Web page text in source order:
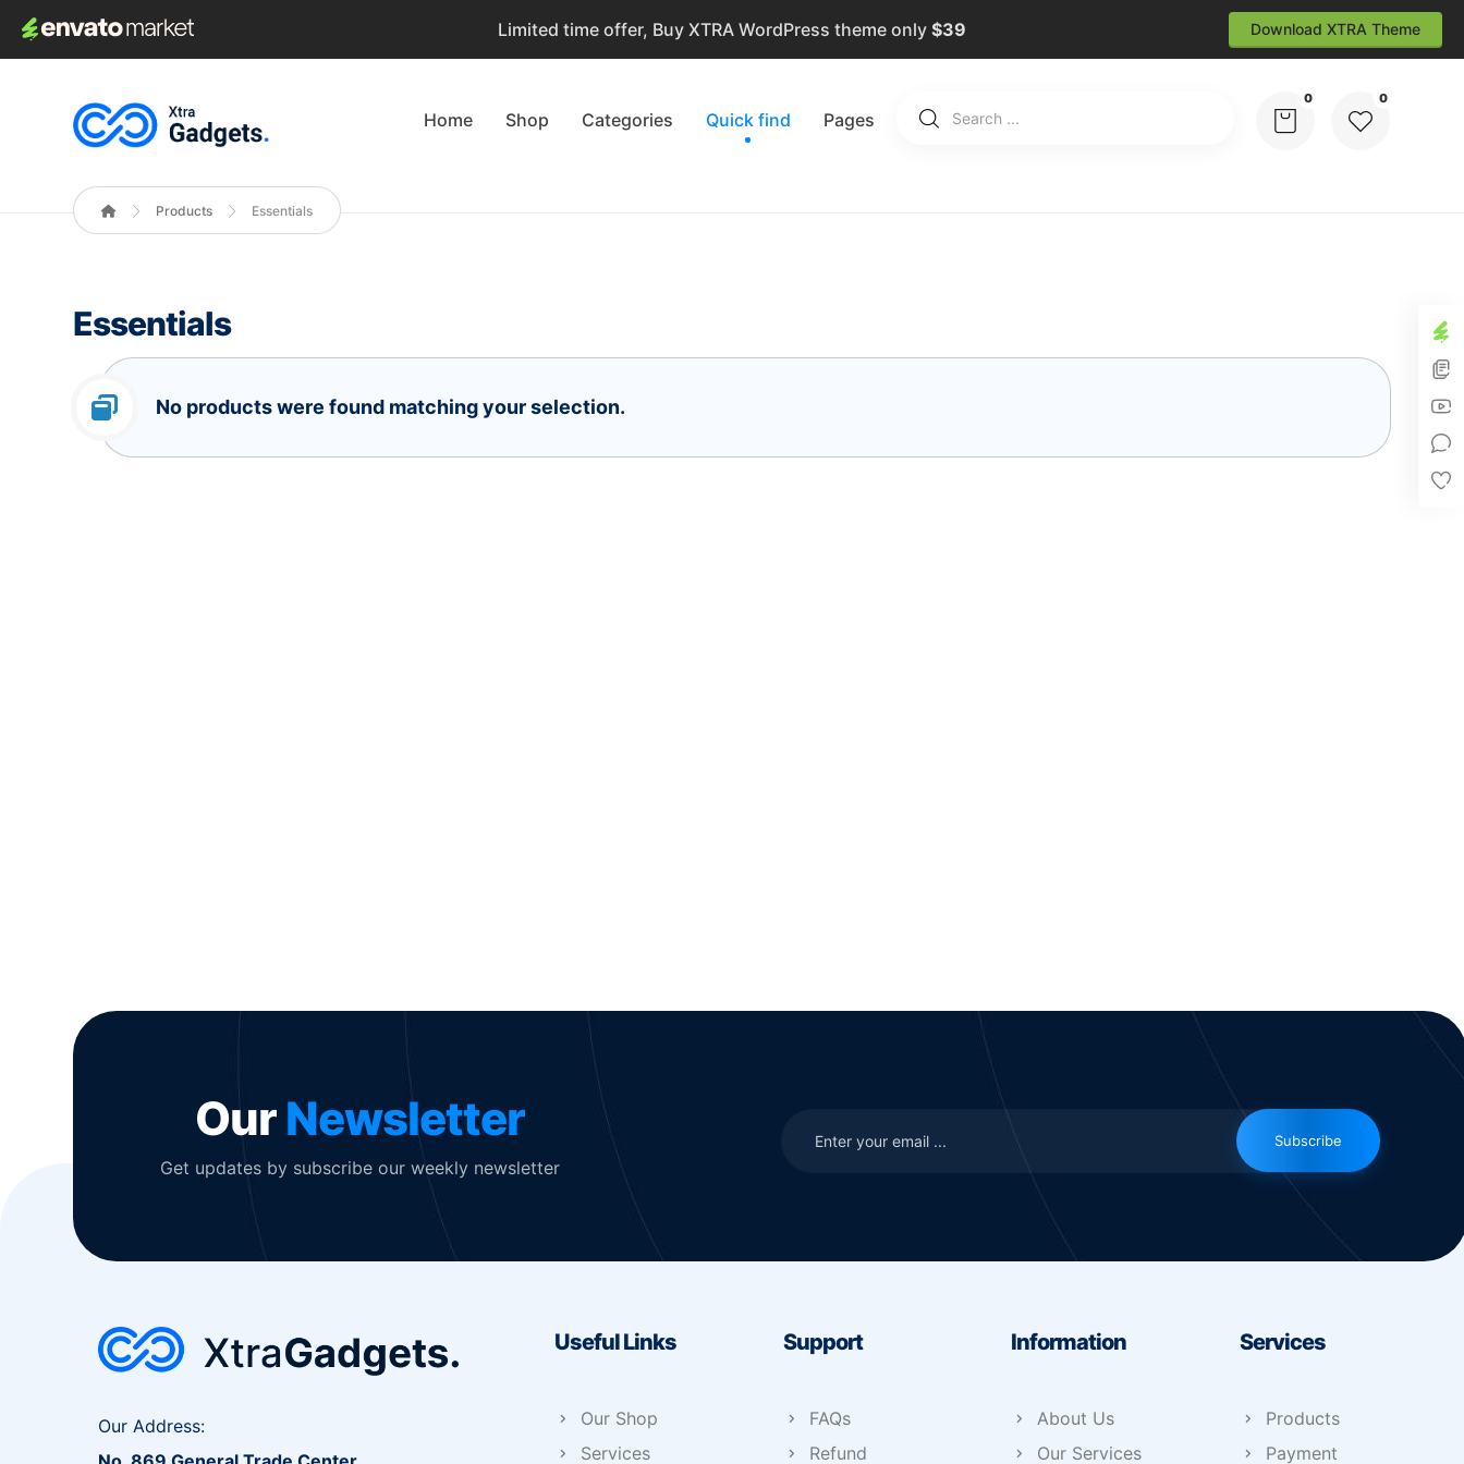
Limited time offer, Buy XTRA WordPress theme only $39 Download XTRA Theme
Home Shop Categories Quick find Pages
Products Essentials
Essentials
No products were found matching your selection.
OurNewsletter
Get updates by subscribe our weekly newsletter
Subscribe
Our Address:
Useful Links
Our Shop
Services
Support
FAQs
Refund
Information
About Us
Our Services
Services
Products
Payment